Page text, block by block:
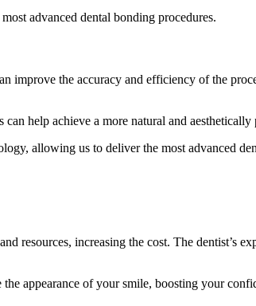
advanced dental bonding procedures.
improve the accuracy and efficiency of the
help achieve a more natural and aesthetically
allowing us to deliver the most advanced
resources, increasing the cost. The dentist’s
appearance of your smile, boosting your